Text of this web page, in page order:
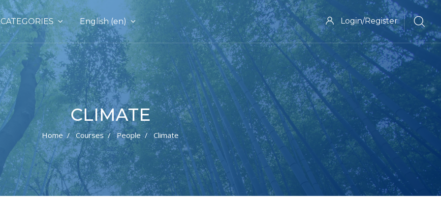
CATEGORIES English ‎(en)‎ Login/Register
CLIMATE
Home Courses People Climate